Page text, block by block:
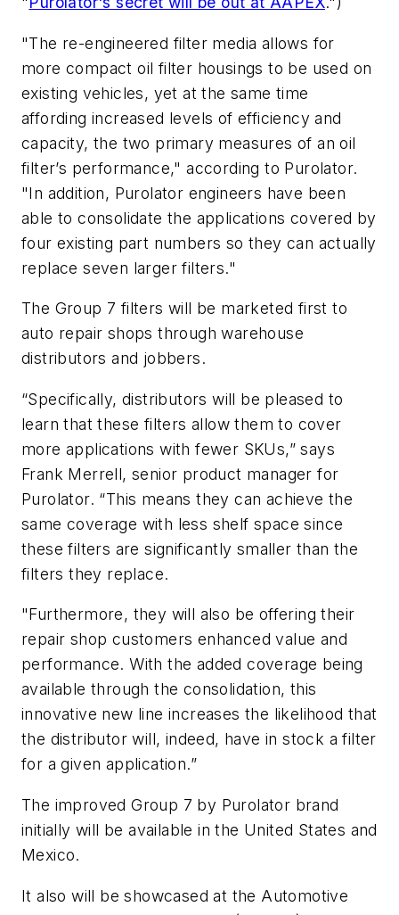
"The re-engineered filter media allows for
more compact oil filter housings to be used on
existing vehicles, yet at the same time
affording increased levels of efficiency and
capacity, the two primary measures of an oil
filter’s performance," according to Purolator.
"In addition, Purolator engineers have been
able to consolidate the applications covered by
four existing part numbers so they can actually
replace seven larger filters."
The Group 7 filters will be marketed first to
auto repair shops through warehouse
distributors and jobbers.
“Specifically, distributors will be pleased to
learn that these filters allow them to cover
more applications with fewer SKUs,” says
Frank Merrell, senior product manager for
Purolator. “This means they can achieve the
same coverage with less shelf space since
these filters are significantly smaller than the
filters they replace.
"Furthermore, they will also be offering their
repair shop customers enhanced value and
performance. With the added coverage being
available through the consolidation, this
innovative new line increases the likelihood that
the distributor will, indeed, have in stock a filter
for a given application.”
The improved Group 7 by Purolator brand
initially will be available in the United States and
Mexico.
It also will be showcased at the Automotive